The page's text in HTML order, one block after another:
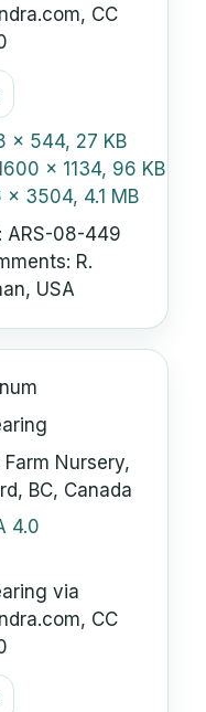
CC
x 544, 27 KB
x 1134, 96 KB
x 3504, 4.1 MB
ARS-08-449
R.
USA
Nursery,
BC, Canada
4.0
via
CC